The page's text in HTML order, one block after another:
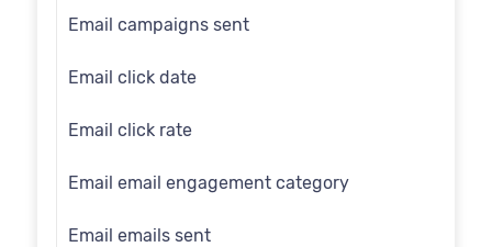
Employee flag
Engage id
First name
Full name
Gender
Email campaigns sent
Email click date
Email click rate
Email email engagement category
Email emails sent